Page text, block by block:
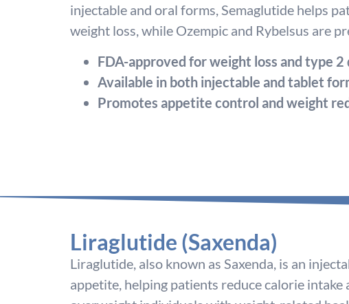
injectable and oral forms, Semaglutide helps
weight loss, while Ozempic and Rybelsus are
FDA-approved for weight loss and type
Available in both injectable and tablet
Promotes appetite control and weight
Liraglutide (Saxenda)
Liraglutide, also known as Saxenda, is an
appetite, helping patients reduce calorie